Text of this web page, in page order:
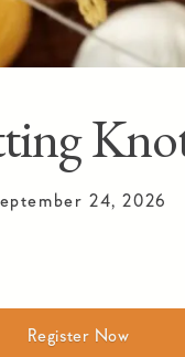
24, 2026
Register Now